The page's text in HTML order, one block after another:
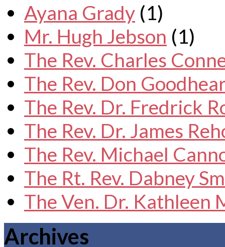
Ayana Grady (1)
Mr. Hugh Jebson (1)
The Rev. Charles
The Rev. Don
The Rev. Dr. Fredrick
The Rev. Dr. James
The Rev. Michael
The Rt. Rev. Dabney
The Ven. Dr. Kathleen
Archives